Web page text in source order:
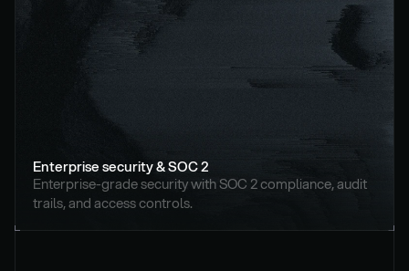
Enterprise security & SOC 2
Enterprise-grade security with SOC 2 compliance, audit
trails, and access controls.